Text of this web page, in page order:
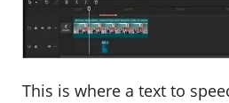
This is where a text to